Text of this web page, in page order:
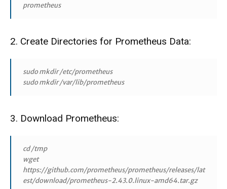
prometheus
2. Create Directories for Prometheus Data:
sudo mkdir /etc/prometheus
sudo mkdir /var/lib/prometheus
3. Download Prometheus:
cd /tmp
wget
https://github.com/prometheus/prometheus/releases/lat
est/download/prometheus-2.43.0.linux-amd64.tar.gz